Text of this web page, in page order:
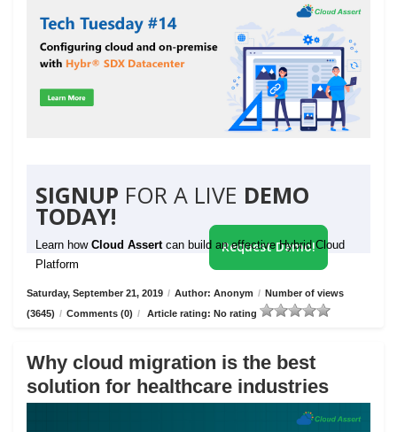
SIGNUP FOR A LIVE DEMO
TODAY!
Learn how Cloud Assert can build an effective Hybrid Cloud
Platform
Request Demo!
Saturday, September 21, 2019 / Author: Anonym / Number of views
(3645) / Comments (0) / Article rating: No rating
Why cloud migration is the best
solution for healthcare industries